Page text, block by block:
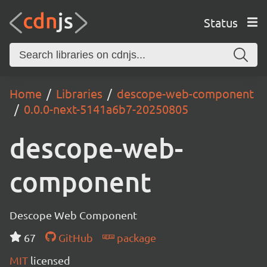
Status
Home Libraries
descope-web-component
0.0.0-next-5141a6b7-20250805
descope-web-
component
Descope Web Component
67
GitHub
package
MIT licensed